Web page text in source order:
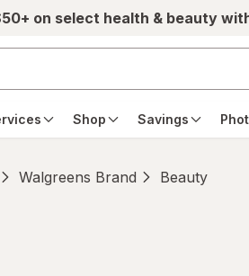
on select health & beauty
Shop Savings
Walgreens Brand Beauty